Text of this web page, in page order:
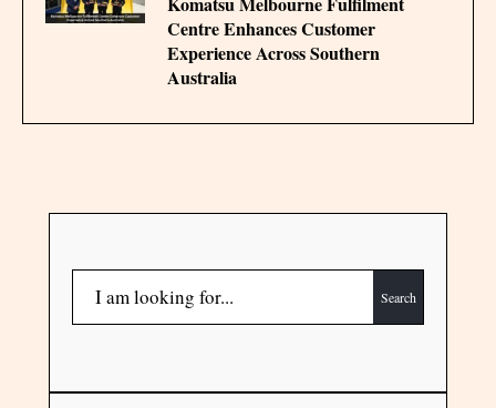
Centre Enhances Customer
Experience Across Southern
Australia
Search